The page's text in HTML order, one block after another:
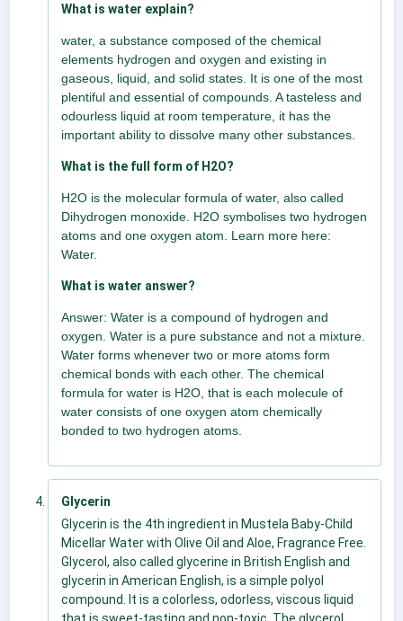
What is water explain?
water, a substance composed of the chemical
elements hydrogen and oxygen and existing in
gaseous, liquid, and solid states. It is one of the most
plentiful and essential of compounds. A tasteless and
odourless liquid at room temperature, it has the
important ability to dissolve many other substances.
What is the full form of H2O?
H2O is the molecular formula of water, also called
Dihydrogen monoxide. H2O symbolises two hydrogen
atoms and one oxygen atom. Learn more here:
Water.
What is water answer?
Answer: Water is a compound of hydrogen and
oxygen. Water is a pure substance and not a mixture.
Water forms whenever two or more atoms form
chemical bonds with each other. The chemical
formula for water is H2O, that is each molecule of
water consists of one oxygen atom chemically
bonded to two hydrogen atoms.
Glycerin
Glycerin is the 4th ingredient in Mustela Baby-Child
Micellar Water with Olive Oil and Aloe, Fragrance Free.
Glycerol, also called glycerine in British English and
glycerin in American English, is a simple polyol
compound. It is a colorless, odorless, viscous liquid